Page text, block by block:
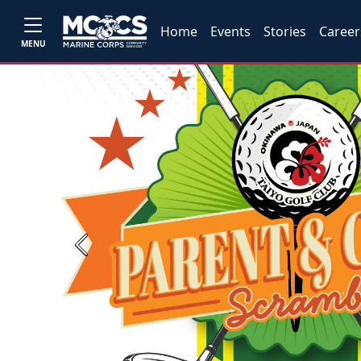
MENU
Home Events Stories
Previous